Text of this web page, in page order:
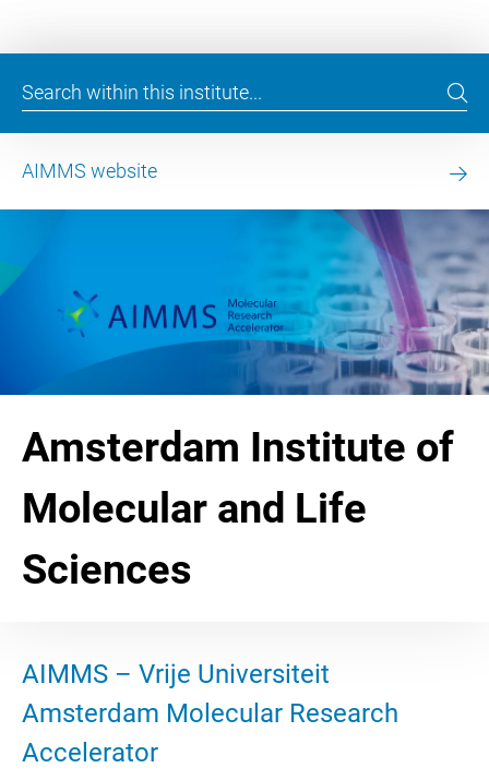
AIMMS website
Amsterdam Institute of
Molecular and Life
Sciences
AIMMS – Vrije Universiteit
Amsterdam Molecular Research
Accelerator